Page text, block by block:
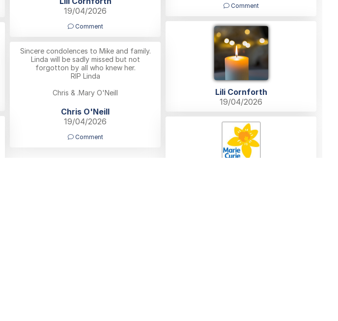
Comment
19/04/2026
Comment
Lili Cornforth
19/04/2026
Sincere condolences to Mike and family.
Linda will be sadly missed but not
forgotton by all who knew her.
RIP Linda
Chris & .Mary O'Neill
Chris O'Neill
19/04/2026
Comment